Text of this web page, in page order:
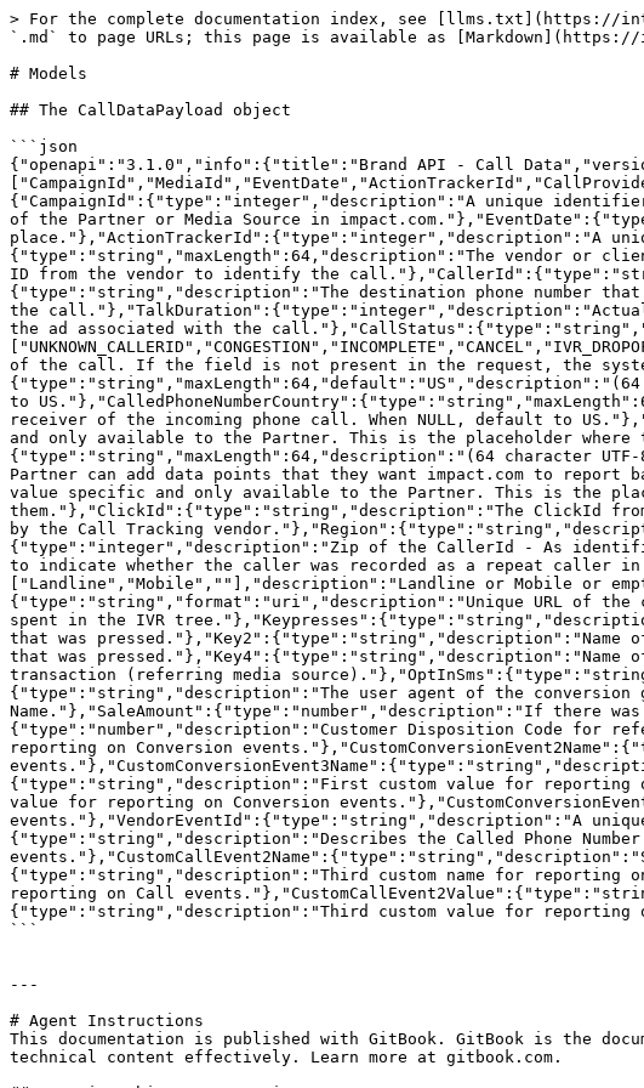
> For the complete documentation index, see [llms.txt](https://
`.md` to page URLs; this page is available as
# Models
## The CallDataPayload object
```json
{"openapi":"3.1.0","info":{"title":"Brand API - Call
{"CampaignId":{"type":"integer","description":"A unique
of the Partner or Media Source in
place."},"ActionTrackerId":{"type":"integer","description":"A
{"type":"string","maxLength":64,"description":"The vendor or
ID from the vendor to identify the
{"type":"string","description":"The destination phone number
the
the ad associated with the
of the call. If the field is not present in the request, the system
{"type":"string","maxLength":64,"default":"US","description":"(64
to
receiver of the incoming phone call. When NULL, default to
and only available to the Partner. This is the placeholder where
{"type":"string","maxLength":64,"description":"(64 character
Partner can add data points that they want impact.com to
value specific and only available to the Partner. This is the
them."},"ClickId":{"type":"string","description":"The ClickId
by the Call Tracking
{"type":"integer","description":"Zip of the CallerId - As
to indicate whether the caller was recorded as a repeat caller
["Landline","Mobile",""],"description":"Landline or Mobile or
{"type":"string","format":"uri","description":"Unique URL of
spent in the IVR
that was pressed."},"Key2":{"type":"string","description":"Name
that was
transaction (referring media
{"type":"string","description":"The user agent of the conversion
Name."},"SaleAmount":{"type":"number","description":"If there
{"type":"number","description":"Customer Disposition Code for
reporting on Conversion
{"type":"string","description":"First custom value for reporting on
value for reporting on Conversion
events."},"VendorEventId":{"type":"string","description":"A
{"type":"string","description":"Describes the Called Phone
{"type":"string","description":"Third custom name for reporting
reporting on Call
{"type":"string","description":"Third custom value for
```
---
# Agent Instructions
This documentation is published with GitBook. GitBook is the
technical content effectively. Learn more at gitbook.com.